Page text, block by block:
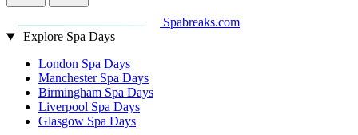
Spabreaks.com
Explore Spa Days
London Spa Days
Manchester Spa Days
Birmingham Spa Days
Liverpool Spa Days
Glasgow Spa Days